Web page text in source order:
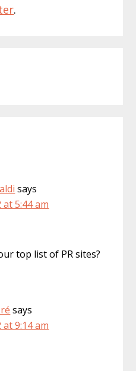
.
says
at 5:44 am
top list of PR sites?
says
at 9:14 am